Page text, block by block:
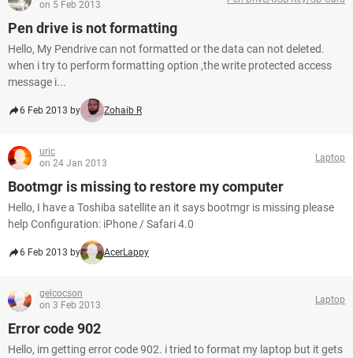
on 5 Feb 2013
Pen drive is not formatting
Hello, My Pendrive can not formatted or the data can not deleted.
when i try to perform formatting option ,the write protected access
message i...
6 Feb 2013 by Zohaib R
uric
on 24 Jan 2013
Laptop
Bootmgr is missing to restore my computer
Hello, I have a Toshiba satellite an it says bootmgr is missing please
help Configuration: iPhone / Safari 4.0
6 Feb 2013 by AcerLappy
gelcocson
on 3 Feb 2013
Laptop
Error code 902
Hello, im getting error code 902. i tried to format my laptop but it gets